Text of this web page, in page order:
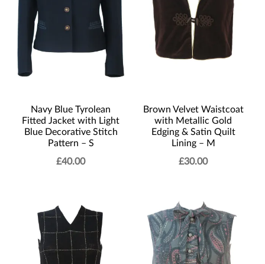
Navy Blue Tyrolean
Fitted Jacket with Light
Blue Decorative Stitch
Pattern – S
£40.00
Brown Velvet Waistcoat
with Metallic Gold
Edging & Satin Quilt
Lining – M
£30.00